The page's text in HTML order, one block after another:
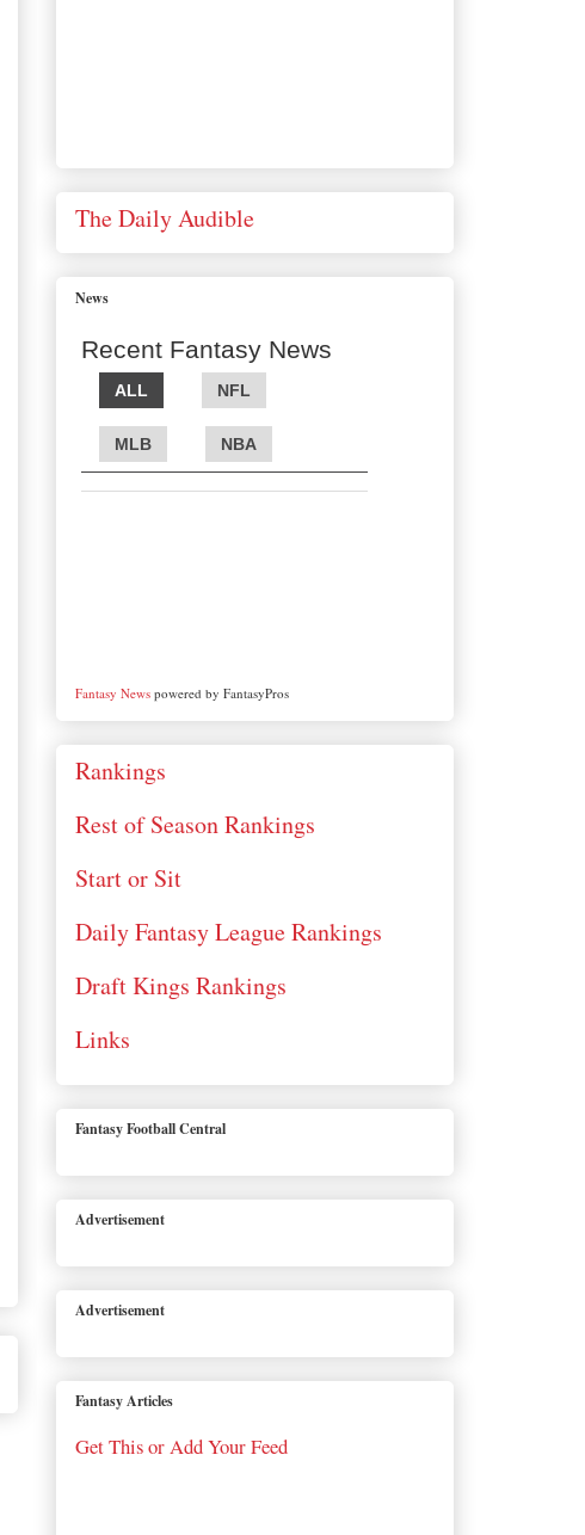
The Daily Audible
News
Recent Fantasy News
ALL NFL
MLB NBA
Fantasy Newspowered by FantasyPros
Rankings
Rest of Season Rankings
Start or Sit
Daily Fantasy League Rankings
Draft Kings Rankings
Links
Fantasy Football Central
Advertisement
Advertisement
Fantasy Articles
Get This or Add Your Feed